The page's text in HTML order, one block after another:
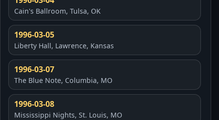
Cain's Ballroom, Tulsa, OK
1996-03-05
Liberty Hall, Lawrence, Kansas
1996-03-07
The Blue Note, Columbia, MO
1996-03-08
Mississippi Nights, St. Louis, MO